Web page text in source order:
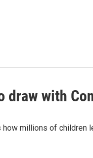
draw with
millions of children